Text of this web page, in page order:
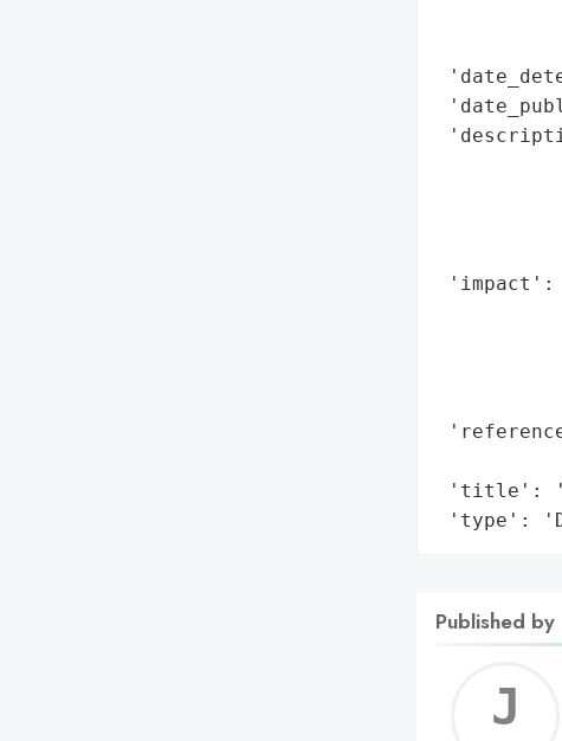
'impact':
'title':
'type':
Published by